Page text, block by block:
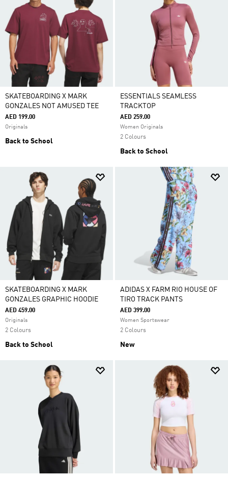
SKATEBOARDING X MARK
GONZALES NOT AMUSED TEE
AED 199.00
Originals
Back to School
ESSENTIALS SEAMLESS
TRACKTOP
AED 259.00
Women Originals
2 Colours
Back to School
SKATEBOARDING X MARK
GONZALES GRAPHIC HOODIE
AED 459.00
Originals
2 Colours
Back to School
ADIDAS X FARM RIO HOUSE OF
TIRO TRACK PANTS
AED 399.00
Women Sportswear
2 Colours
New